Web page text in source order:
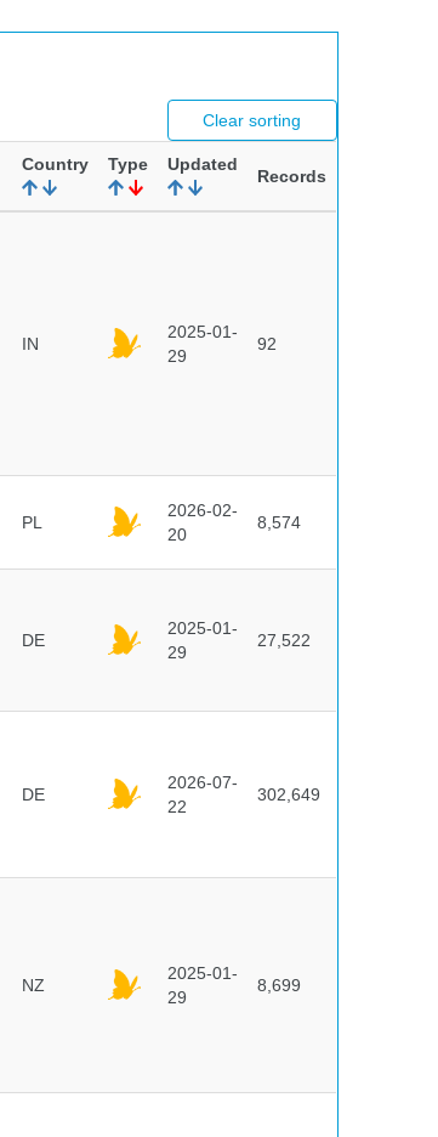
Clear sorting
Country Type Updated
Records
IN
2025-01-
29
92
PL
2026-02-
20
8,574
DE
2025-01-
29
27,522
DE
2026-07-
22
302,649
NZ
2025-01-
29
8,699